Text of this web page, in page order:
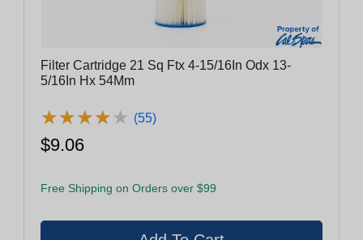
Filter Cartridge 21 Sq Ftx 4-15/16In Odx 13-
5/16In Hx 54Mm
★★★★★
★★★★★ (55)
$9.06
Free Shipping on Orders over $99